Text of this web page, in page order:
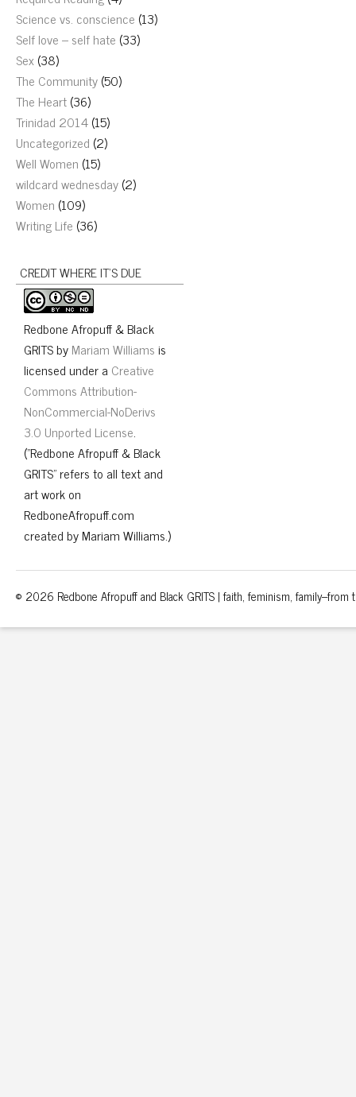
Science vs. conscience (13)
Self love – self hate (33)
Sex(38)
The Community(50)
The Heart(36)
Trinidad 2014(15)
Uncategorized (2)
Well Women (15)
wildcard wednesday(2)
Women (109)
Writing Life (36)
CREDIT WHERE IT’S DUE
Redbone Afropuff & Black
GRITSbyMariam Williamsis
licensed under a Creative
Commons Attribution-
NonCommercial-NoDerivs
3.0 Unported License.
("Redbone Afropuff & Black
GRITS" refers to all text and
art work on
RedboneAfropuff.com
created by Mariam Williams.)
© 2026 Redbone Afropuff and Black GRITS | faith, feminism, family–from